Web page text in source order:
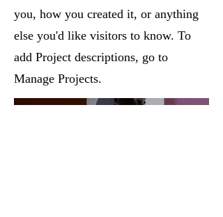
you, how you created it, or anything
else you'd like visitors to know. To
add Project descriptions, go to
Manage Projects.